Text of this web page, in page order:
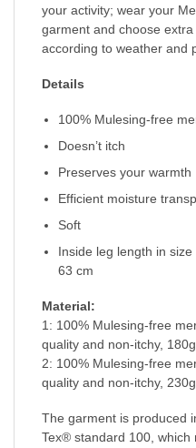
your activity; wear your
garment and choose
according to weather and
Details
100% Mulesing-free
Doesn’t itch
Preserves your warmth
Efficient moisture
Soft
Inside leg length in
63 cm
Material:
1: 100% Mulesing-free
quality and non-itchy,
2: 100% Mulesing-free
quality and non-itchy,
The garment is produced
Tex® standard 100,